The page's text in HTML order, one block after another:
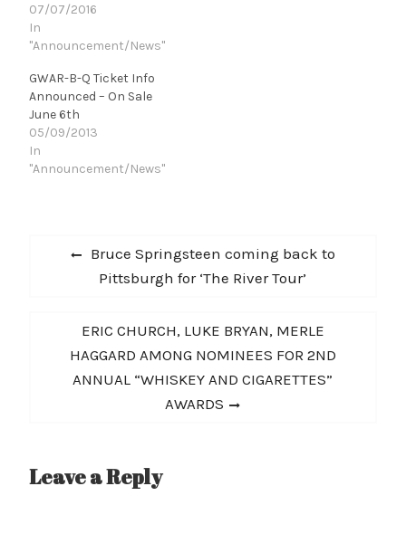
the action to step away
for a quick hit of crack,
the band realized that
"Since the FBI and CIA
have put a huge dent in…
07/07/2016
In
"Announcement/News"
GWAR-B-Q Ticket Info
Announced – On Sale
June 6th
05/09/2013
In
"Announcement/News"
Post
navigation
Previous
post:
Bruce Springsteen coming back to
Pittsburgh for ‘The River Tour’
Next
post:
ERIC CHURCH, LUKE BRYAN, MERLE
HAGGARD AMONG NOMINEES FOR 2ND
ANNUAL “WHISKEY AND CIGARETTES”
AWARDS
Leave a Reply